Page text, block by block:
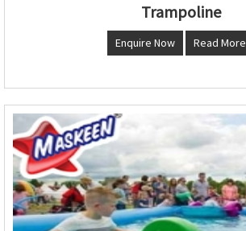
Trampoline
Enquire Now Read More